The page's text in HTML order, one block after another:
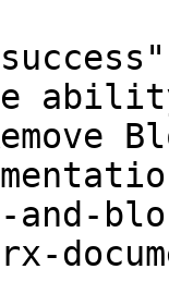
and-